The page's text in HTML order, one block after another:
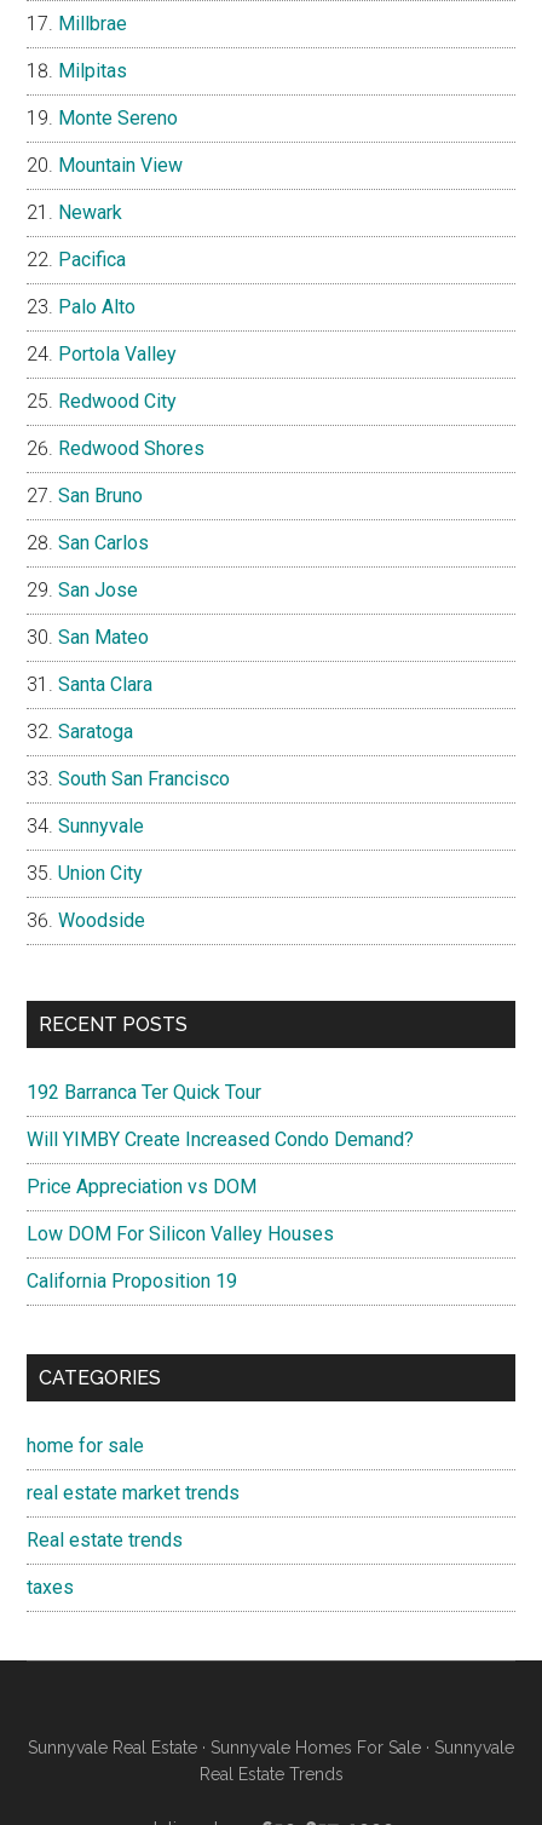
Millbrae
Milpitas
Monte Sereno
Mountain View
Newark
Pacifica
Palo Alto
Portola Valley
Redwood City
Redwood Shores
San Bruno
San Carlos
San Jose
San Mateo
Santa Clara
Saratoga
South San Francisco
Sunnyvale
Union City
Woodside
RECENT POSTS
192 Barranca Ter Quick Tour
Will YIMBY Create Increased Condo Demand?
Price Appreciation vs DOM
Low DOM For Silicon Valley Houses
California Proposition 19
CATEGORIES
home for sale
real estate market trends
Real estate trends
taxes
Sunnyvale Real Estate · Sunnyvale Homes For Sale · Sunnyvale
Real Estate Trends